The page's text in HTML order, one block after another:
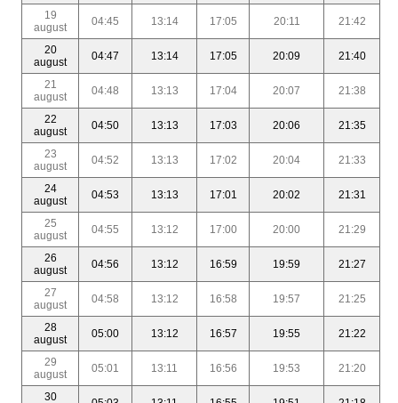
19
august
04:45 13:14 17:05 20:11 21:42
20
august
04:47 13:14 17:05 20:09 21:40
21
august
04:48 13:13 17:04 20:07 21:38
22
august
04:50 13:13 17:03 20:06 21:35
23
august
04:52 13:13 17:02 20:04 21:33
24
august
04:53 13:13 17:01 20:02 21:31
25
august
04:55 13:12 17:00 20:00 21:29
26
august
04:56 13:12 16:59 19:59 21:27
27
august
04:58 13:12 16:58 19:57 21:25
28
august
05:00 13:12 16:57 19:55 21:22
29
august
05:01 13:11 16:56 19:53 21:20
30